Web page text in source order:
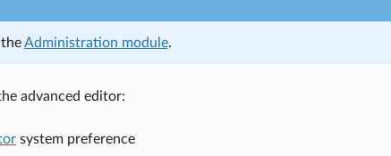
Administration module.
advanced editor:
system preference